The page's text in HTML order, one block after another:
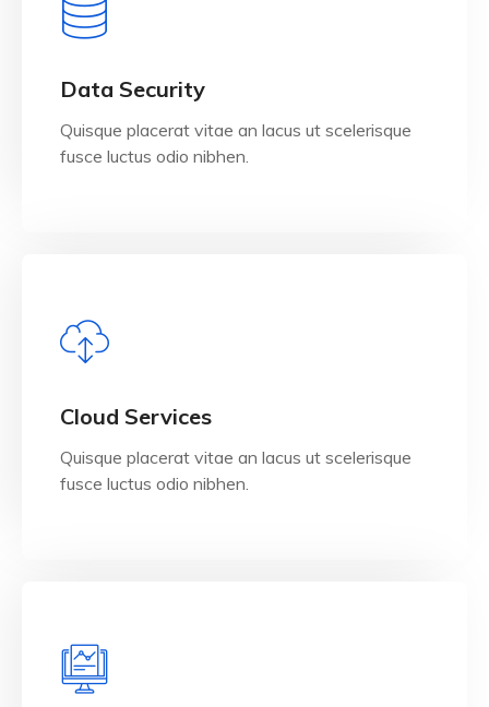
Data Security
Quisque placerat vitae an lacus ut scelerisque
fusce luctus odio nibhen.
View Details
Cloud Services
Quisque placerat vitae an lacus ut scelerisque
fusce luctus odio nibhen.